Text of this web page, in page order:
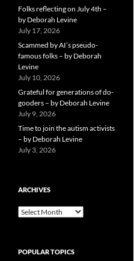
Folks reflecting on July 4th –
by Deborah Levine
July 17, 2026
Scammed by AI’s pseudo-
famous folks – by Deborah
Levine
July 10, 2026
Grateful for generations of do-
gooders – by Deborah Levine
July 9, 2026
Time to join the autism activists
– by Deborah Levine
July 3, 2026
ARCHIVES
ARCHIVES
POPULAR TOPICS